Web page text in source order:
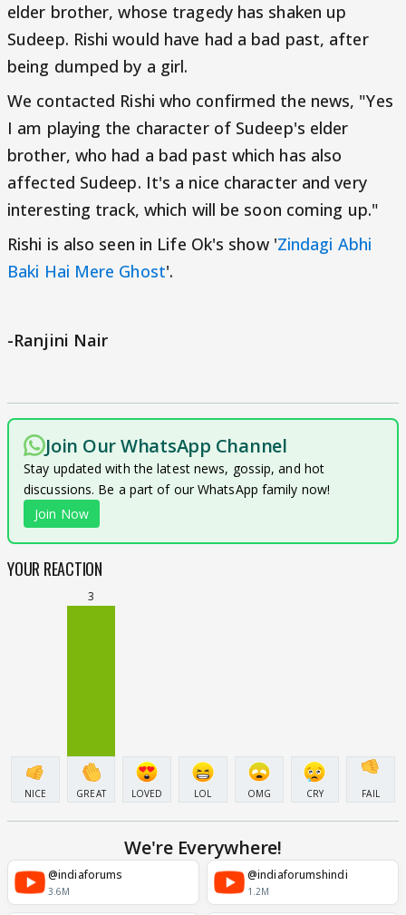
elder brother, whose tragedy has shaken up
Sudeep. Rishi would have had a bad past, after
being dumped by a girl.
We contacted Rishi who confirmed the news, "Yes
I am playing the character of Sudeep's elder
brother, who had a bad past which has also
affected Sudeep. It's a nice character and very
interesting track, which will be soon coming up."
Rishi is also seen in Life Ok's show 'Zindagi Abhi
Baki Hai Mere Ghost'.
-Ranjini Nair
Join Our WhatsApp Channel
Stay updated with the latest news, gossip, and hot
discussions. Be a part of our WhatsApp family now!
Join Now
YOUR REACTION
NICE
3
GREAT LOVED LOL OMG CRY FAIL
We're Everywhere!
@indiaforums
3.6M
@indiaforumshindi
1.2M